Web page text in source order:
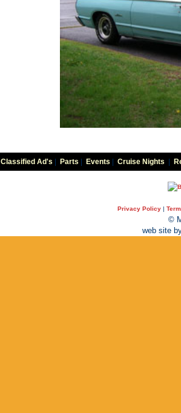
Classified Ad's Parts Events Cruise Nights
Privacy Policy |
©
web site